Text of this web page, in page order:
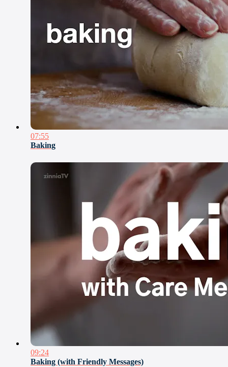
07:55
Baking
09:24
Baking (with Friendly Messages)